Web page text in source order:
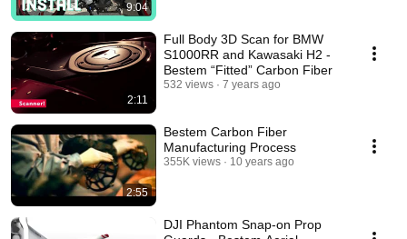
9:04
2:11
Full Body 3D Scan for BMW
S1000RR and Kawasaki H2 -
Bestem “Fitted” Carbon Fiber
532 views 7 years ago
2:55
Bestem Carbon Fiber
Manufacturing Process
355K views 10 years ago
DJI Phantom Snap-on Prop